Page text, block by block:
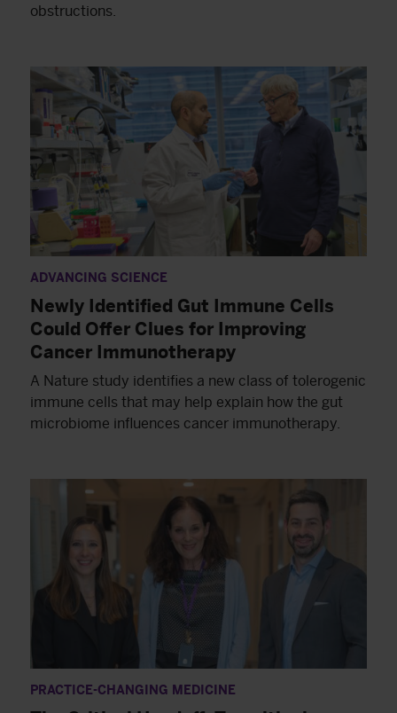
obstructions.
ADVANCING SCIENCE
Newly Identified Gut Immune Cells
Could Offer Clues for Improving
Cancer Immunotherapy
A Nature study identifies a new class of tolerogenic
immune cells that may help explain how the gut
microbiome influences cancer immunotherapy.
PRACTICE-CHANGING MEDICINE